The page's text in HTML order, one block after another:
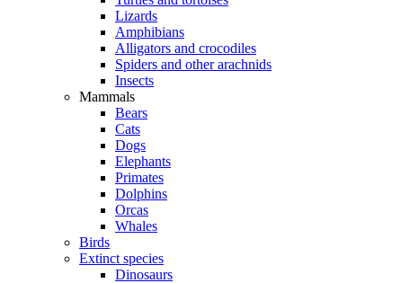
Lizards
Amphibians
Alligators and crocodiles
Spiders and other arachnids
Insects
Mammals
Bears
Cats
Dogs
Elephants
Primates
Dolphins
Orcas
Whales
Birds
Extinct species
Dinosaurs